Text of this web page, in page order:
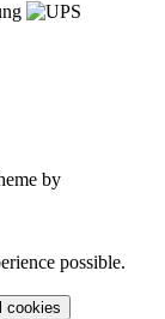
by
possible.
cookies